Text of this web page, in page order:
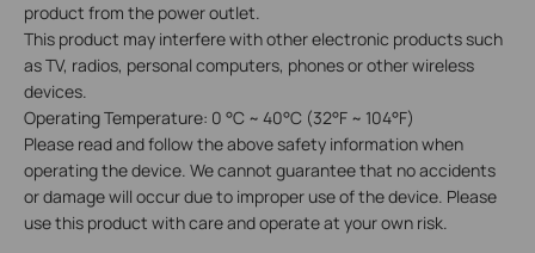
product from the power outlet.
This product may interfere with other electronic products such
as TV, radios, personal computers, phones or other wireless
devices.
Operating Temperature: 0 °C ~ 40°C (32°F ~ 104°F)
Please read and follow the above safety information when
operating the device. We cannot guarantee that no accidents
or damage will occur due to improper use of the device. Please
use this product with care and operate at your own risk.